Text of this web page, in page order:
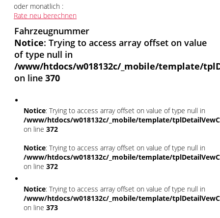
oder monatlich :
Rate neu berechnen
Fahrzeugnummer
Notice: Trying to access array offset on value
of type null in
/www/htdocs/w018132c/_mobile/template/
on line 370
Notice: Trying to access array offset on value of type null in
/www/htdocs/w018132c/_mobile/template/
on line 372
Notice: Trying to access array offset on value of type null in
/www/htdocs/w018132c/_mobile/template/
on line 372
Notice: Trying to access array offset on value of type null in
/www/htdocs/w018132c/_mobile/template/
on line 373